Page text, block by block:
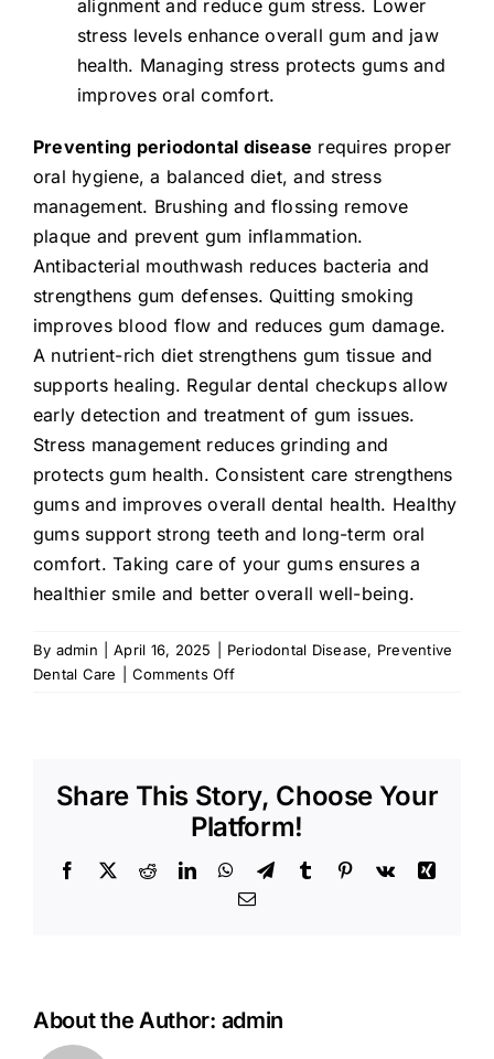
alignment and reduce gum stress. Lower
stress levels enhance overall gum and jaw
health. Managing stress protects gums and
improves oral comfort.
Preventing periodontal disease requires proper
oral hygiene, a balanced diet, and stress
management. Brushing and flossing remove
plaque and prevent gum inflammation.
Antibacterial mouthwash reduces bacteria and
strengthens gum defenses. Quitting smoking
improves blood flow and reduces gum damage.
A nutrient-rich diet strengthens gum tissue and
supports healing. Regular dental checkups allow
early detection and treatment of gum issues.
Stress management reduces grinding and
protects gum health. Consistent care strengthens
gums and improves overall dental health. Healthy
gums support strong teeth and long-term oral
comfort. Taking care of your gums ensures a
healthier smile and better overall well-being.
By admin April 16, 2025 Periodontal Disease, Preventive
Dental Care
Comments Offon
for
Healthy
Gums
Share This Story, Choose Your
Platform!
Facebook
X RedditLinkedInWhatsApp
TelegramTumblr Pinterest
Vk
Xing
Email
About the Author: admin